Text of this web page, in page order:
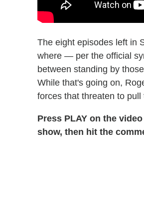
The eight episodes left in
where — per the official
between standing by
While that's going on,
forces that threaten to
Press PLAY on the
show, then hit the